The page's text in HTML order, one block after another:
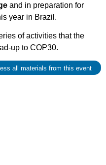
and in preparation for
year in Brazil.
of activities that the
up to COP30.
all materials from this event